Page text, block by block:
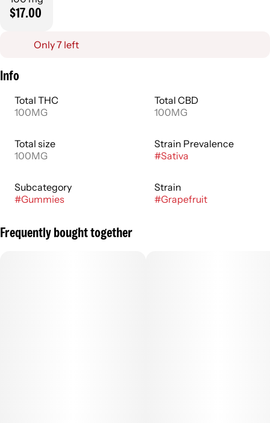
$17.00
Only 7 left
Info
Total THC
100MG
Total CBD
100MG
Total size
100MG
Strain Prevalence
#Sativa
Subcategory
#Gummies
Strain
#Grapefruit
Frequently bought together